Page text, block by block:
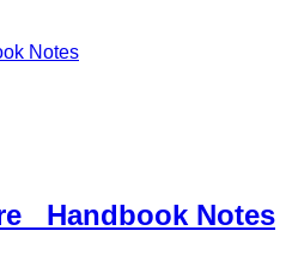
Notes
Handbook Notes